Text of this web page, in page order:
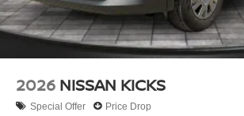
2026 NISSAN KICKS
Special Offer Price Drop